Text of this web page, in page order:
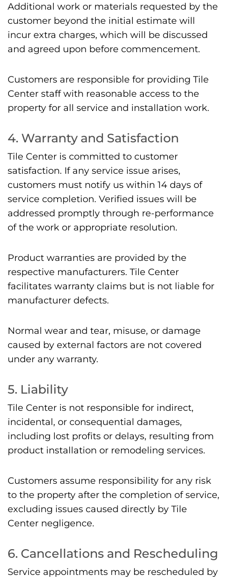
Additional work or materials requested by the
customer beyond the initial estimate will
incur extra charges, which will be discussed
and agreed upon before commencement.
Customers are responsible for providing Tile
Center staff with reasonable access to the
property for all service and installation work.
4. Warranty and Satisfaction
Tile Center is committed to customer
satisfaction. If any service issue arises,
customers must notify us within 14 days of
service completion. Verified issues will be
addressed promptly through re-performance
of the work or appropriate resolution.
Product warranties are provided by the
respective manufacturers. Tile Center
facilitates warranty claims but is not liable for
manufacturer defects.
Normal wear and tear, misuse, or damage
caused by external factors are not covered
under any warranty.
5. Liability
Tile Center is not responsible for indirect,
incidental, or consequential damages,
including lost profits or delays, resulting from
product installation or remodeling services.
Customers assume responsibility for any risk
to the property after the completion of service,
excluding issues caused directly by Tile
Center negligence.
6. Cancellations and Rescheduling
Service appointments may be rescheduled by